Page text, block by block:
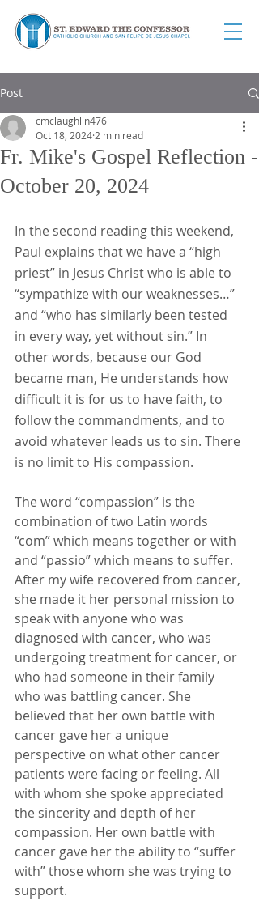
Post
Fr. Mike's Gospel Reflection -
October 20, 2024
cmclaughlin476
Oct 18, 2024 2 min read
In the second reading this weekend,
Paul explains that we have a “high
priest” in Jesus Christ who is able to
“sympathize with our weaknesses…”
and “who has similarly been tested
in every way, yet without sin.” In
other words, because our God
became man, He understands how
difficult it is for us to have faith, to
follow the commandments, and to
avoid whatever leads us to sin. There
is no limit to His compassion.
The word “compassion” is the
combination of two Latin words
“com” which means together or with
and “passio” which means to suffer.
After my wife recovered from cancer,
she made it her personal mission to
speak with anyone who was
diagnosed with cancer, who was
undergoing treatment for cancer, or
who had someone in their family
who was battling cancer. She
believed that her own battle with
cancer gave her a unique
perspective on what other cancer
patients were facing or feeling. All
with whom she spoke appreciated
the sincerity and depth of her
compassion. Her own battle with
cancer gave her the ability to “suffer
with” those whom she was trying to
support.